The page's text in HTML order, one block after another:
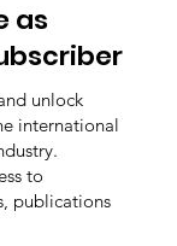
as
unlock
international
to
publications